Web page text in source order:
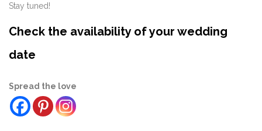
Stay tuned!
Check the availability of your wedding
date
Spread the love